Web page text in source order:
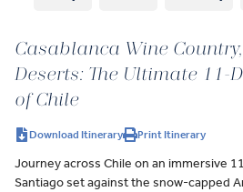
Casablanca Wine
Deserts: The Ultimate 11-
of Chile
Download Itinerary Print Itinerary
Journey across Chile on an immersive
Santiago set against the snow-capped